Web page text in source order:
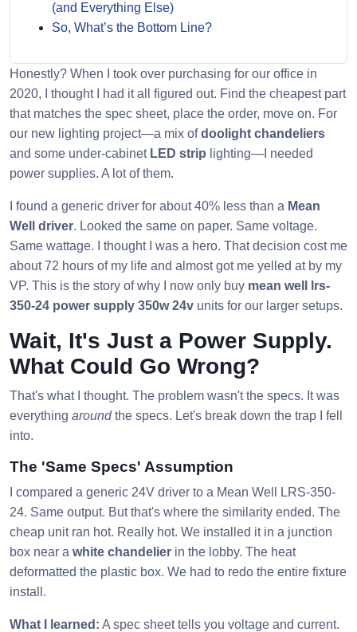
(and Everything Else)
So, What’s the Bottom Line?
Honestly? When I took over purchasing for our office in
2020, I thought I had it all figured out. Find the cheapest part
that matches the spec sheet, place the order, move on. For
our new lighting project—a mix ofdoolight chandeliers
and some under-cabinet LED strip lighting—I needed
power supplies. A lot of them.
I found a generic driver for about 40% less than a Mean
Well driver. Looked the same on paper. Same voltage.
Same wattage. I thought I was a hero. That decision cost me
about 72 hours of my life and almost got me yelled at by my
VP. This is the story of why I now only buy mean well lrs-
350-24 power supply 350w 24v units for our larger setups.
Wait, It's Just a Power Supply.
What Could Go Wrong?
That's what I thought. The problem wasn't the specs. It was
everything aroundthe specs. Let's break down the trap I fell
into.
The 'Same Specs' Assumption
I compared a generic 24V driver to a Mean Well LRS-350-
24. Same output. But that's where the similarity ended. The
cheap unit ran hot. Really hot. We installed it in a junction
box near a white chandelier in the lobby. The heat
deformatted the plastic box. We had to redo the entire fixture
install.
What I learned: A spec sheet tells you voltage and current.